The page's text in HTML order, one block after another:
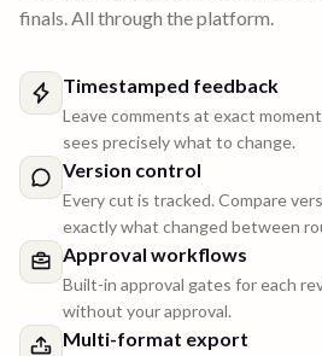
finals. All through the platform.
Timestamped feedback
Leave comments at exact
sees precisely what to change.
Version control
Every cut is tracked. Compare
exactly what changed between
Approval workflows
Built-in approval gates for each
without your approval.
Multi-format export